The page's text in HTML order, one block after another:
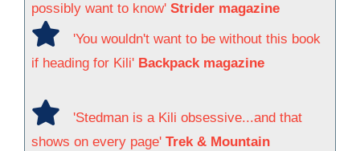
possibly want to know' Strider magazine
'You wouldn't want to be without this book
if heading for Kili' Backpack magazine
'Stedman is a Kili obsessive...and that
shows on every page' Trek & Mountain